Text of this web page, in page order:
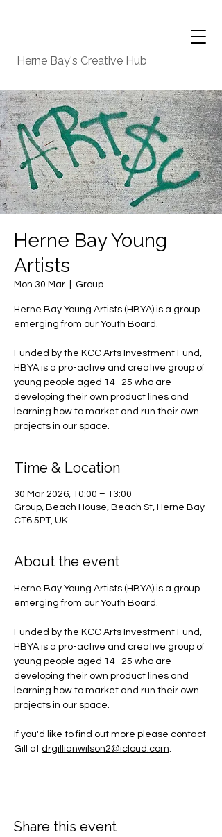
Herne Bay's Creative Hub
Herne Bay Young
Artists
Mon 30 Mar Group
Herne Bay Young Artists (HBYA) is a group
emerging from our Youth Board.
Funded by the KCC Arts Investment Fund,
HBYA is a pro-active and creative group of
young people aged 14 -25 who are
developing their own product lines and
learning how to market and run their own
projects in our space.
Time & Location
30 Mar 2026, 10:00 – 13:00
Group, Beach House, Beach St, Herne Bay
CT6 5PT, UK
About the event
Herne Bay Young Artists (HBYA) is a group
emerging from our Youth Board.
Funded by the KCC Arts Investment Fund,
HBYA is a pro-active and creative group of
young people aged 14 -25 who are
developing their own product lines and
learning how to market and run their own
projects in our space.
If you'd like to find out more please contact
Gill at drgillianwilson2@icloud.com.
Share this event